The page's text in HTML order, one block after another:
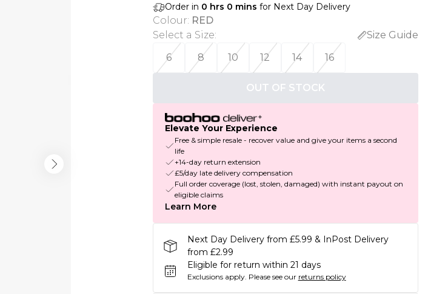
Order in 0 hrs 0 mins for Next Day Delivery
Colour: RED
Select a Size:
Size Guide
6
8 10 12 14 16
OUT OF STOCK
Elevate Your Experience
Free & simple resale - recover value and give your items a second
life
+14-day return extension
£5/day late delivery compensation
Full order coverage (lost, stolen, damaged) with instant payout on
eligible claims
Learn More
Next Day Delivery from £5.99 & InPost Delivery
from £2.99
Eligible for return within 21 days
Exclusions apply. Please see our returns policy